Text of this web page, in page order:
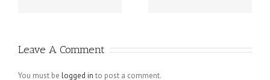
Husbands For
What They
Leave A Comment
You must be logged in to post a comment.